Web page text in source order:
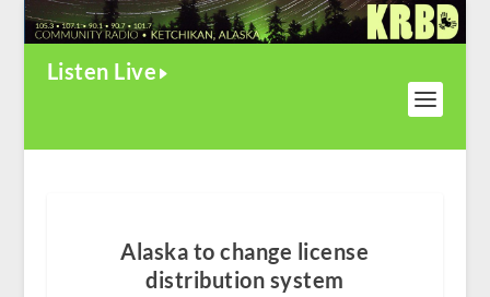
Listen Live
Alaska to change license
distribution system